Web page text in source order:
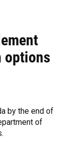
options
by the end of
of